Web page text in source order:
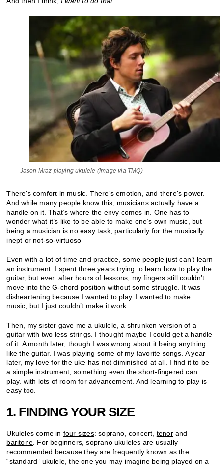
Jason Mraz playing ukulele (Image via TMQ)
There’s comfort in music. There’s emotion, and there’s power.
And while many people know this, musicians actually have a
handle on it. That’s where the envy comes in. One has to
wonder what it’s like to be able to make one’s own music, but
being a musician is no easy task, particularly for the musically
inept or not-so-virtuoso.
Even with a lot of time and practice, some people just can’t learn
an instrument. I spent three years trying to learn how to play the
guitar, but even after hours of lessons, my fingers still couldn’t
move into the G-chord position without some struggle. It was
disheartening because I wanted to play. I wanted to make
music, but I just couldn’t make it work.
Then, my sister gave me a ukulele, a shrunken version of a
guitar with two less strings. I thought maybe I could get a handle
of it. A month later, though I was wrong about it being anything
like the guitar, I was playing some of my favorite songs. A year
later, my love for the uke has not diminished at all. I find it to be
a simple instrument, something even the short-fingered can
play, with lots of room for advancement. And learning to play is
easy too.
1. FINDING YOUR SIZE
Ukuleles come in four sizes: soprano, concert, tenorand
baritone. For beginners, soprano ukuleles are usually
recommended because they are frequently known as the
“standard” ukulele, the one you may imagine being played on a